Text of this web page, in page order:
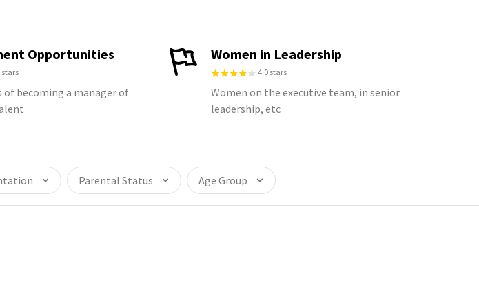
Opportunities
stars
of becoming a manager of
Women in Leadership
4.0 stars
Women on the executive team, in senior
leadership, etc
Parental Status Age Group